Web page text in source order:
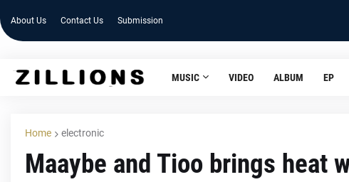
About Us Contact Us Submission
MUSIC VIDEO ALBUM EP
Home electronic
Maaybe and Tioo brings heat